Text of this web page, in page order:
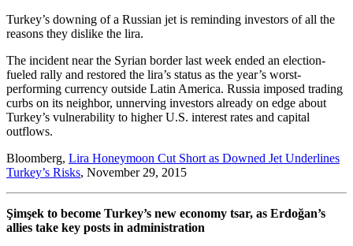
Turkey’s downing of a Russian jet is reminding investors of all the
reasons they dislike the lira.
The incident near the Syrian border last week ended an election-
fueled rally and restored the lira’s status as the year’s worst-
performing currency outside Latin America. Russia imposed trading
curbs on its neighbor, unnerving investors already on edge about
Turkey’s vulnerability to higher U.S. interest rates and capital
outflows.
Bloomberg, Lira Honeymoon Cut Short as Downed Jet Underlines
Turkey’s Risks, November 29, 2015
Şimşek to become Turkey’s new economy tsar, as Erdoğan’s
allies take key posts in administration